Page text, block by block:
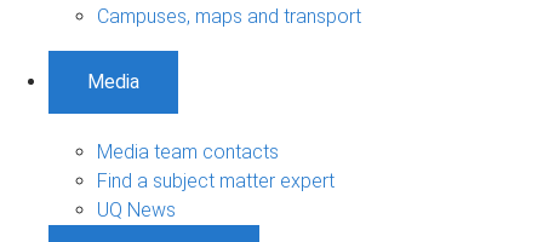
Campuses, maps and transport
Media
Media team contacts
Find a subject matter expert
UQ News